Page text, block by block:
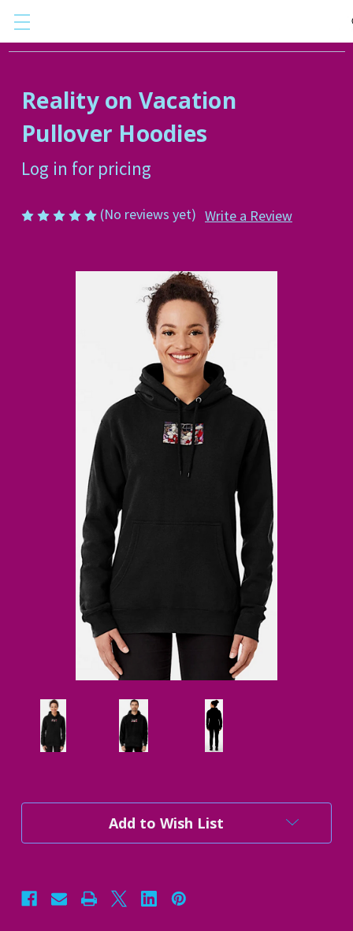
Reality on Vacation
Pullover Hoodies
Log in for pricing
(No reviews yet) Write a Review
Stock:
Add to Wish List